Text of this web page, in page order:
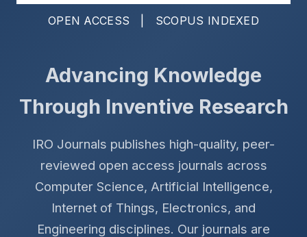
OPEN ACCESS | SCOPUS INDEXED
Advancing Knowledge
Through Inventive Research
IRO Journals publishes high-quality, peer-
reviewed open access journals across
Computer Science, Artificial Intelligence,
Internet of Things, Electronics, and
Engineering disciplines. Our journals are